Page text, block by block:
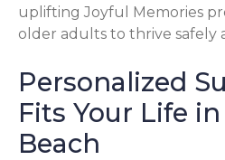
uplifting Joyful Memories
older adults to thrive safely
Personalized
Fits Your Life
Beach